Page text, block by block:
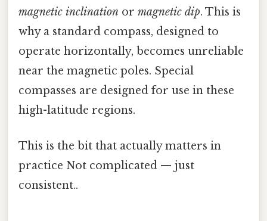
magnetic inclination or magnetic dip. This is
why a standard compass, designed to
operate horizontally, becomes unreliable
near the magnetic poles. Special
compasses are designed for use in these
high-latitude regions.
This is the bit that actually matters in
practice Not complicated — just
consistent..